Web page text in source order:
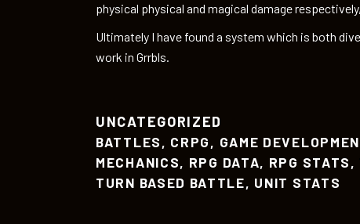
physical physical and magical damage
Ultimately I have found a system which is both
work in Grrbls.
UNCATEGORIZED
BATTLES , CRPG , GAME
MECHANICS, RPG DATA, RPG STATS ,
TURN BASED BATTLE, UNIT STATS